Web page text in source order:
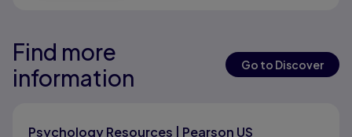
Results ready
Results ready
Find more
information
Go to Discover
Psychology Resources | Pearson US